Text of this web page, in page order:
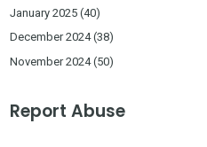
January 2025 (40)
December 2024(38)
November 2024(50)
Report Abuse